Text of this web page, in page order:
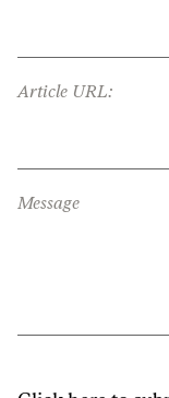
Article URL:
Message